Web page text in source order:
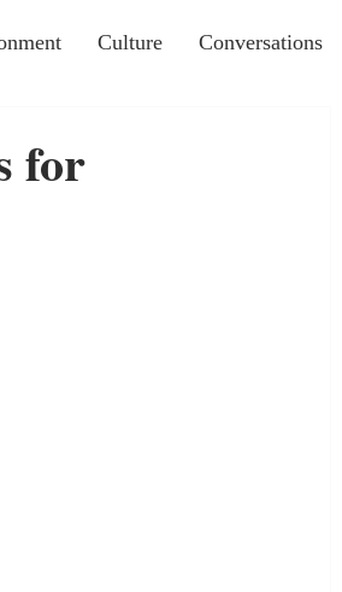
Culture Conversations
for